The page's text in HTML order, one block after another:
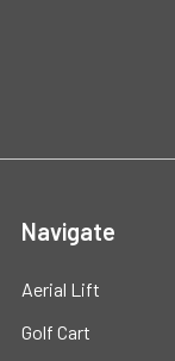
Navigate
Aerial Lift
Golf Cart